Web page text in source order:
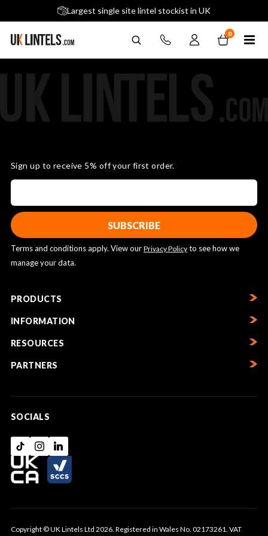
Largest single site lintel stockist in UK
Next-Day Delivery Available (order before 9am)
0
Sign up to receive 5% off your first order.
Terms and conditions apply. View our Privacy Policy to see how we
manage your data.
PRODUCTS
INFORMATION
RESOURCES
PARTNERS
SOCIALS
Copyright © UK Lintels Ltd 2026. Registered in Wales No. 02173261. VAT